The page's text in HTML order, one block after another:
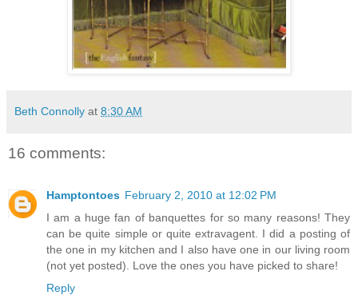
Beth Connolly at 8:30 AM
16 comments:
Hamptontoes February 2, 2010 at 12:02 PM
I am a huge fan of banquettes for so many reasons! They
can be quite simple or quite extravagent. I did a posting of
the one in my kitchen and I also have one in our living room
(not yet posted). Love the ones you have picked to share!
Reply